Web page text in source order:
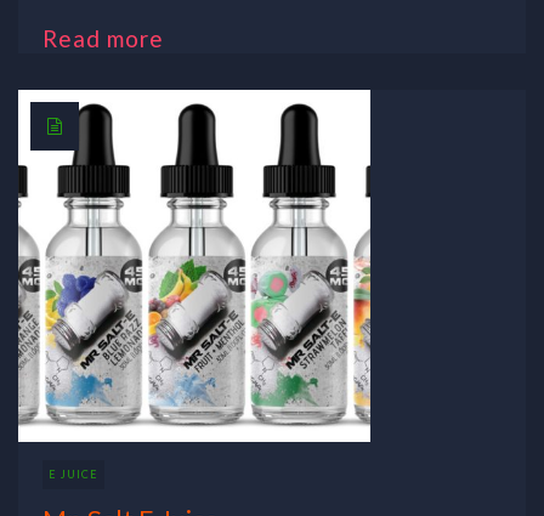
Read more
E JUICE